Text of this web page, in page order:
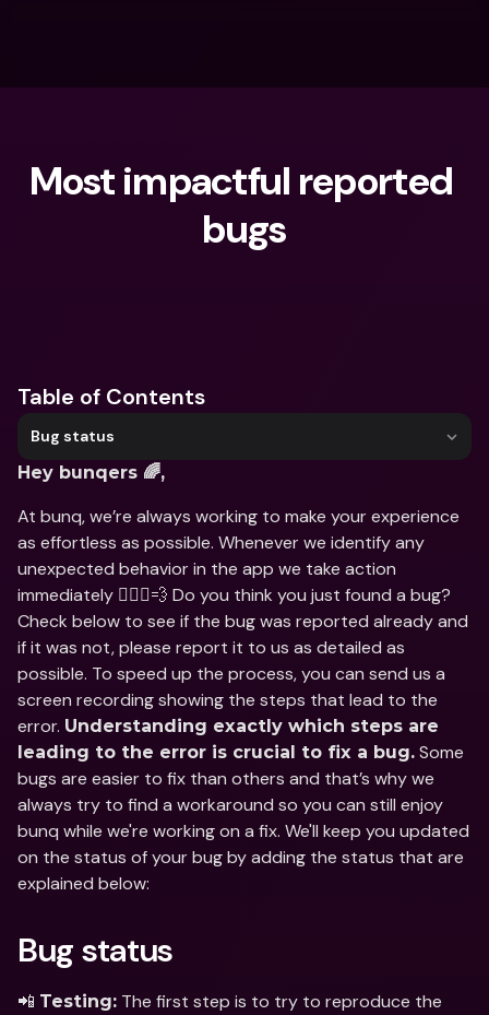
Most impactful reported
bugs
Table of Contents
Bug status
Hey bunqers 🌈,
At bunq, we’re always working to make your experience
as effortless as possible. Whenever we identify any
unexpected behavior in the app we take action
immediately 🏃🏽‍♀️💨 Do you think you just found a bug?
Check below to see if the bug was reported already and
if it was not, please report it to us as detailed as
possible. To speed up the process, you can send us a
screen recording showing the steps that lead to the
error. Understanding exactly which steps are
leading to the error is crucial to fix a bug. Some
bugs are easier to fix than others and that’s why we
always try to find a workaround so you can still enjoy
bunq while we're working on a fix. We'll keep you updated
on the status of your bug by adding the status that are
explained below:
Bug status
📲 Testing: The first step is to try to reproduce the